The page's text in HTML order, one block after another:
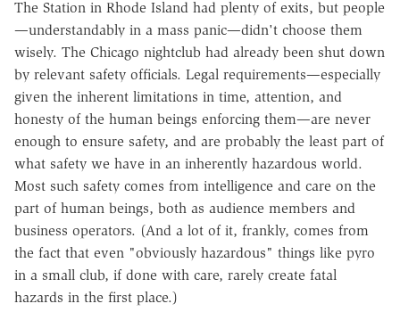
The Station in Rhode Island had plenty of exits, but people
—understandably in a mass panic—didn't choose them
wisely. The Chicago nightclub had already been shut down
by relevant safety officials. Legal requirements—especially
given the inherent limitations in time, attention, and
honesty of the human beings enforcing them—are never
enough to ensure safety, and are probably the least part of
what safety we have in an inherently hazardous world.
Most such safety comes from intelligence and care on the
part of human beings, both as audience members and
business operators. (And a lot of it, frankly, comes from
the fact that even "obviously hazardous" things like pyro
in a small club, if done with care, rarely create fatal
hazards in the first place.)